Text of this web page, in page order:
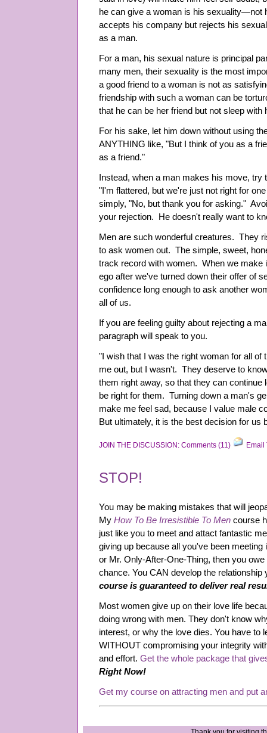
he can give a woman is his sexuality—not
accepts his company but rejects his
as a man.
For a man, his sexual nature is principal
many men, their sexuality is the most
a good friend to a woman is not as
friendship with such a woman can be
that he can be her friend but not sleep with
For his sake, let him down without using
ANYTHING like, "But I think of you as a
as a friend."
Instead, when a man makes his move,
"I'm flattered, but we're just not right for
simply, "No, but thank you for asking."
your rejection. He doesn't really want to
Men are such wonderful creatures. They
to ask women out. The simple, sweet,
track record with women. When we make
ego after we've turned down their offer of
confidence long enough to ask another
all of us.
If you are feeling guilty about rejecting a
paragraph will speak to you.
"I wish that I was the right woman for all of
me out, but I wasn't. They deserve to
them right away, so that they can continue
be right for them. Turning down a man's
make me feel sad, because I value male
But ultimately, it is the best decision for us
JOIN THE DISCUSSION: Comments (11) Email
STOP!
You may be making mistakes that will
My How To Be Irresistible To Men course
just like you to meet and attact fantastic
giving up because all you've been
or Mr. Only-After-One-Thing, then you
chance. You CAN develop the
course is guaranteed to deliver real
Most women give up on their love life
doing wrong with men. They don't know
interest, or why the love dies. You have to
WITHOUT compromising your integrity
and effort. Get the whole package that
Right Now!
Get my course on attracting men and put